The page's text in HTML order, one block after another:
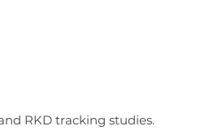
RKD tracking studies.